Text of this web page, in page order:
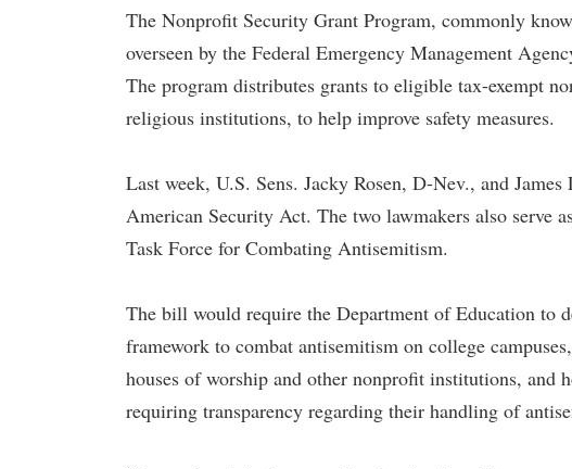
The Nonprofit Security Grant Program, commonly
overseen by the Federal Emergency Management
The program distributes grants to eligible tax-exempt
religious institutions, to help improve safety measures.
Last week, U.S. Sens. Jacky Rosen, D-Nev., and
American Security Act. The two lawmakers also serve
Task Force for Combating Antisemitism.
The bill would require the Department of Education to
framework to combat antisemitism on college
houses of worship and other nonprofit institutions, and
requiring transparency regarding their handling of